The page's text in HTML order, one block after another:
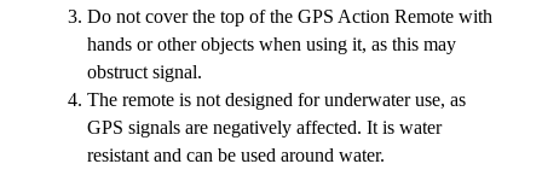
Do not cover the top of the GPS Action Remote with
hands or other objects when using it, as this may
obstruct signal.
The remote is not designed for underwater use, as
GPS signals are negatively affected. It is water
resistant and can be used around water.